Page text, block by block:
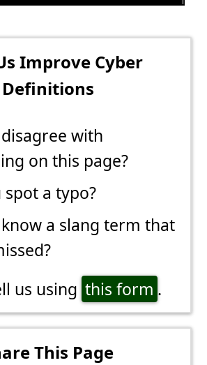
Improve Cyber
Definitions
with
on this page?
spot a typo?
a slang term that
us using this form .
This Page